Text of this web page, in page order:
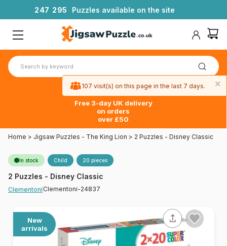
247 295 Puzzles available on the site
Free 3-day UK delivery
on orders
over £50
Home > Jigsaw Puzzles - The King Lion > 2 Puzzles - Disney Classic
In stock Child 20 pieces
2 Puzzles - Disney Classic
Clementoni Clementoni-24837
New
arrivals
×
107 visit(s) on this page in the last 7 days.